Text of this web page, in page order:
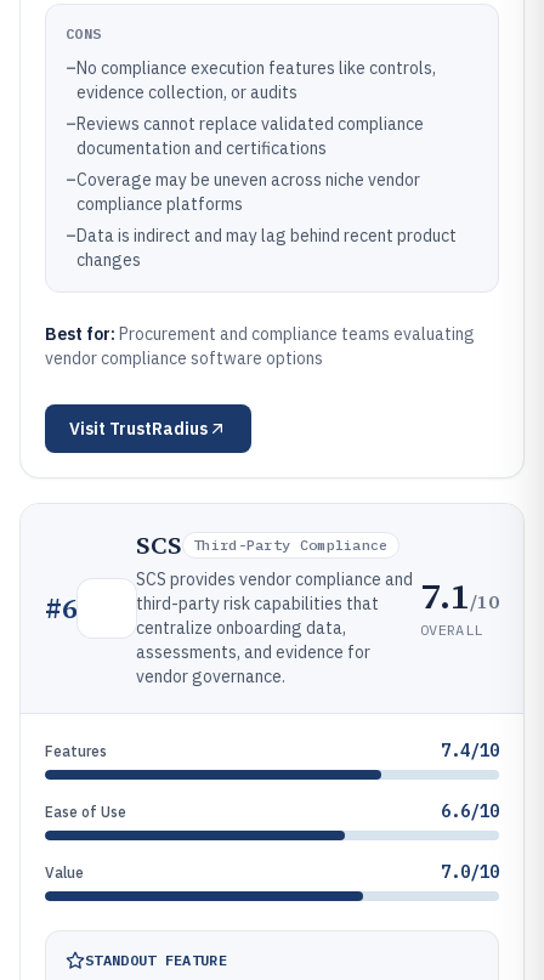
CONS
–No compliance execution features like controls,
evidence collection, or audits
–Reviews cannot replace validated compliance
documentation and certifications
–Coverage may be uneven across niche vendor
compliance platforms
–Data is indirect and may lag behind recent product
changes
Best for: Procurement and compliance teams evaluating
vendor compliance software options
Visit TrustRadius
#6
SCS Third-Party Compliance
SCS provides vendor compliance and
third-party risk capabilities that
centralize onboarding data,
assessments, and evidence for
vendor governance.
7.1/10
OVERALL
Features 7.4/10
Ease of Use 6.6/10
Value 7.0/10
STANDOUT FEATURE